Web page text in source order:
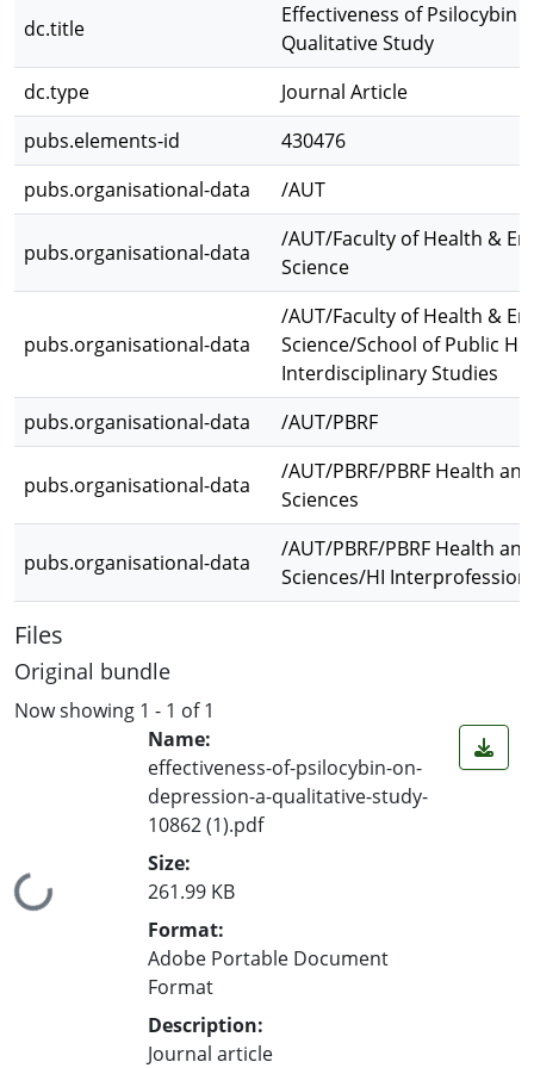
dc.title
Effectiveness of Psilocybin
Qualitative Study
dc.type
Journal Article
pubs.elements-id
430476
pubs.organisational-data
/AUT
pubs.organisational-data
/AUT/Faculty of Health &
Science
pubs.organisational-data
/AUT/Faculty of Health &
Science/School of Public
Interdisciplinary Studies
pubs.organisational-data
/AUT/PBRF
pubs.organisational-data
/AUT/PBRF/PBRF Health
Sciences
pubs.organisational-data
/AUT/PBRF/PBRF Health
Sciences/HI
Files
Original bundle
Now showing 1 - 1 of 1
Loading...
Name:
effectiveness-of-psilocybin-on-
depression-a-qualitative-study-
10862 (1).pdf
Size:
261.99 KB
Format:
Adobe Portable Document
Format
Description:
Journal article